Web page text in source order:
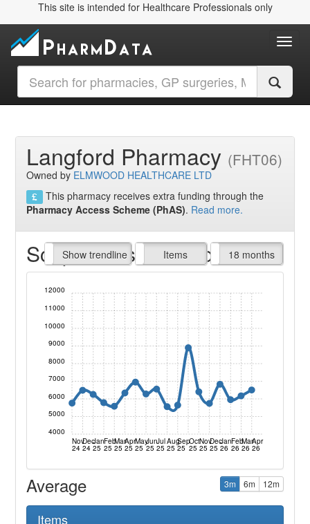
This site is intended for Healthcare Professionals only
Langford Pharmacy (FHT06)
Owned by ELMWOOD HEALTHCARE LTD
This pharmacy receives extra funding through the
Pharmacy Access Scheme (PhAS). Read more.
Script Items claimed
Show trendline
Prof. Fees Items
All Time 18 months
Nov
24
Dec
24
Jan
25
Feb
25
Mar
25
Apr
25
May
25
Jun
25
Jul
25
Aug
25
Sep
25
Oct
25
Nov
25
Dec
25
Jan
26
Feb
26
Mar
26
Apr
26
4000
5000
6000
7000
8000
9000
10000
11000
12000
Average 3m 6m 12m
Items